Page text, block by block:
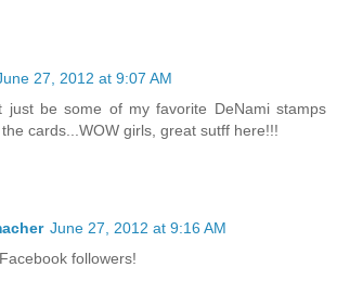
27, 2012 at 9:07 AM
just be some of my favorite DeNami stamps
the cards...WOW girls, great sutff here!!!
June 27, 2012 at 9:16 AM
followers!